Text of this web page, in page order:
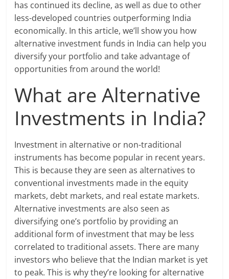
has continued its decline, as well as due to other
less-developed countries outperforming India
economically. In this article, we’ll show you how
alternative investment funds in India can help you
diversify your portfolio and take advantage of
opportunities from around the world!
What are Alternative
Investments in India?
Investment in alternative or non-traditional
instruments has become popular in recent years.
This is because they are seen as alternatives to
conventional investments made in the equity
markets, debt markets, and real estate markets.
Alternative investments are also seen as
diversifying one’s portfolio by providing an
additional form of investment that may be less
correlated to traditional assets. There are many
investors who believe that the Indian market is yet
to peak. This is why they’re looking for alternative